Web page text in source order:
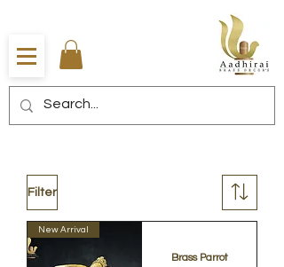
Filter
New Arrival
Brass Parrot